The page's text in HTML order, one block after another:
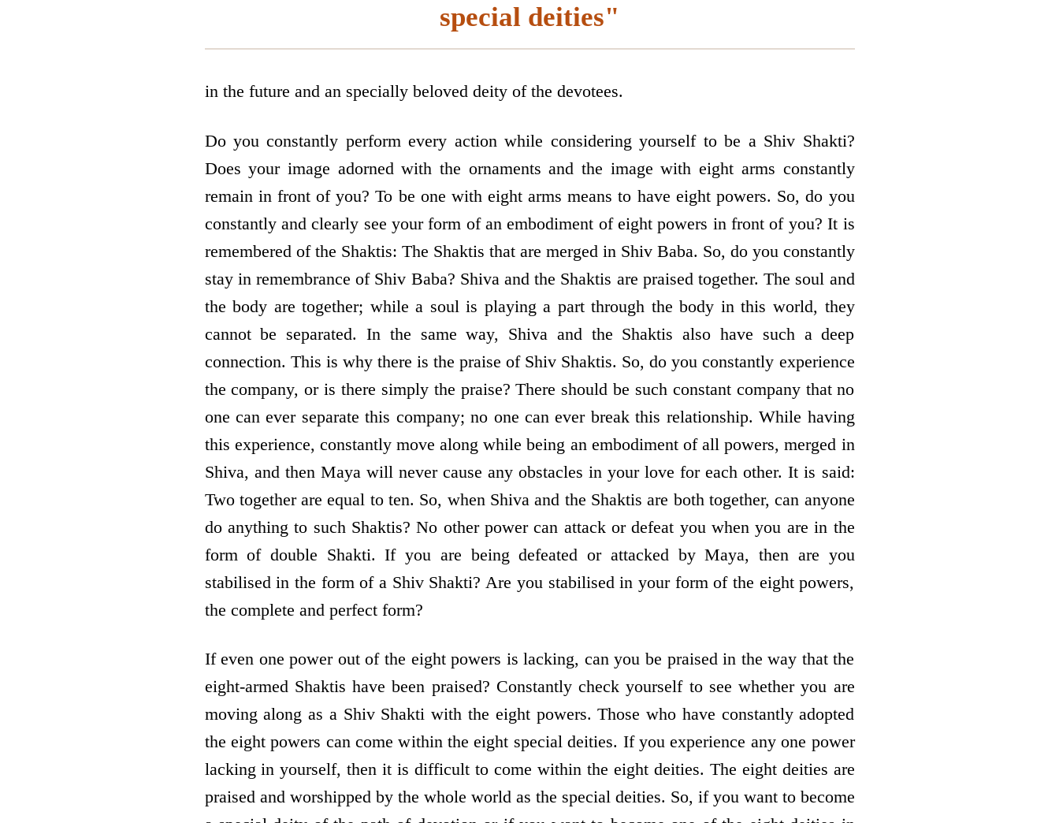
special deities"
in the future and an specially beloved deity of the devotees.
Do you constantly perform every action while considering yourself to be a Shiv Shakti?
Does your image adorned with the ornaments and the image with eight arms constantly
remain in front of you? To be one with eight arms means to have eight powers. So, do you
constantly and clearly see your form of an embodiment of eight powers in front of you? It is
remembered of the Shaktis: The Shaktis that are merged in Shiv Baba. So, do you constantly
stay in remembrance of Shiv Baba? Shiva and the Shaktis are praised together. The soul and
the body are together; while a soul is playing a part through the body in this world, they
cannot be separated. In the same way, Shiva and the Shaktis also have such a deep
connection. This is why there is the praise of Shiv Shaktis. So, do you constantly experience
the company, or is there simply the praise? There should be such constant company that no
one can ever separate this company; no one can ever break this relationship. While having
this experience, constantly move along while being an embodiment of all powers, merged in
Shiva, and then Maya will never cause any obstacles in your love for each other. It is said:
Two together are equal to ten. So, when Shiva and the Shaktis are both together, can anyone
do anything to such Shaktis? No other power can attack or defeat you when you are in the
form of double Shakti. If you are being defeated or attacked by Maya, then are you
stabilised in the form of a Shiv Shakti? Are you stabilised in your form of the eight powers,
the complete and perfect form?
If even one power out of the eight powers is lacking, can you be praised in the way that the
eight-armed Shaktis have been praised? Constantly check yourself to see whether you are
moving along as a Shiv Shakti with the eight powers. Those who have constantly adopted
the eight powers can come within the eight special deities. If you experience any one power
lacking in yourself, then it is difficult to come within the eight deities. The eight deities are
praised and worshipped by the whole world as the special deities. So, if you want to become